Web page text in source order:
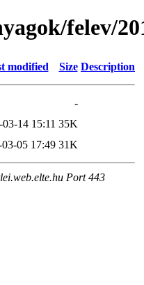
felev/
modified Size Description
-
03-14 15:11 35K
03-05 17:49 31K
Port 443